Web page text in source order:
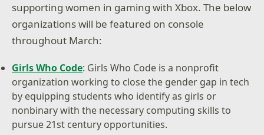
supporting women in gaming with Xbox. The below
organizations will be featured on console
throughout March:
Girls Who Code: Girls Who Code is a nonprofit
organization working to close the gender gap in tech
by equipping students who identify as girls or
nonbinary with the necessary computing skills to
pursue 21st century opportunities.